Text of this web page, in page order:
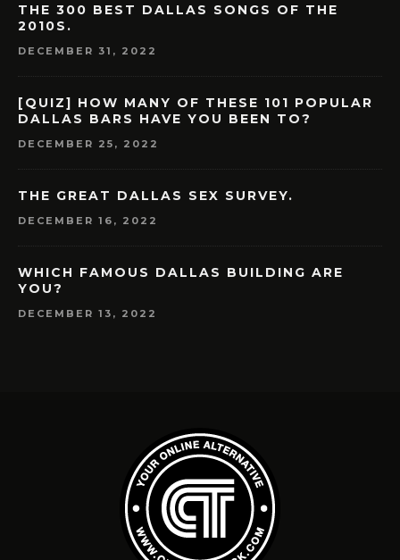
THE 300 BEST DALLAS SONGS OF THE
2010S.
DECEMBER 31, 2022
[QUIZ] HOW MANY OF THESE 101 POPULAR
DALLAS BARS HAVE YOU BEEN TO?
DECEMBER 25, 2022
THE GREAT DALLAS SEX SURVEY.
DECEMBER 16, 2022
WHICH FAMOUS DALLAS BUILDING ARE
YOU?
DECEMBER 13, 2022